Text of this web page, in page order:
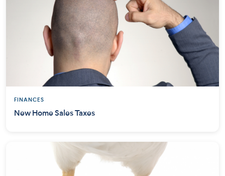
FINANCES
New Home Sales Taxes